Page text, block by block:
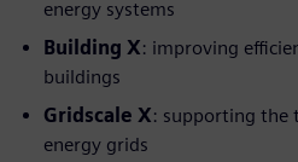
energy systems
Building X: improving
buildings
Gridscale X: supporting the
energy grids